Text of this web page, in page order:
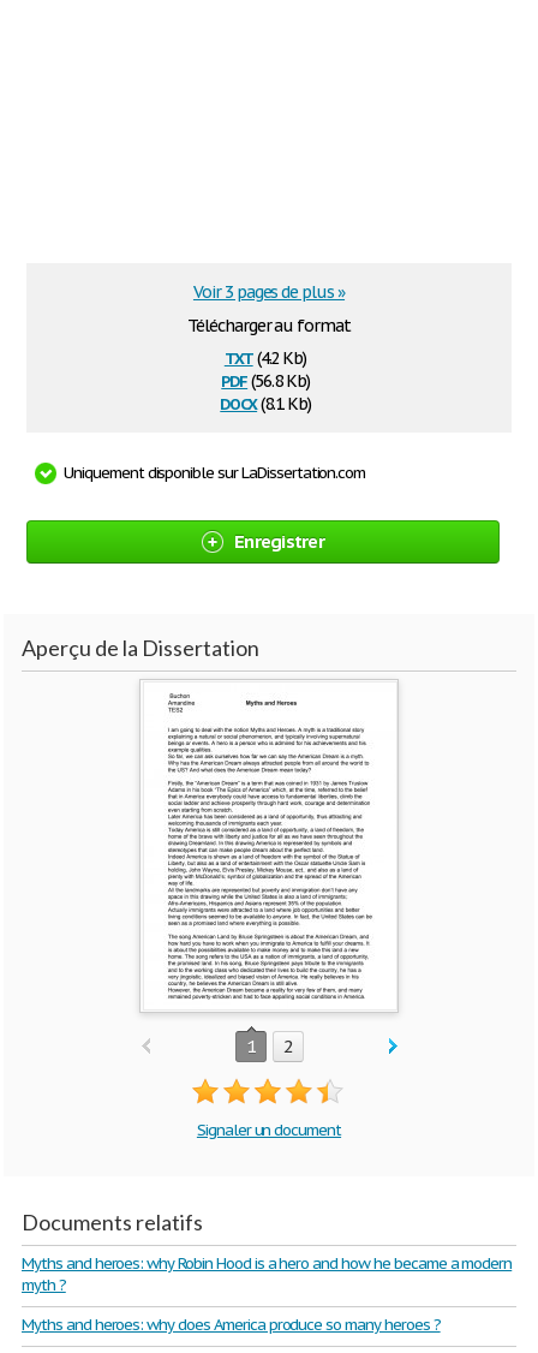
Télécharger au format
txt(4.2 Kb)
pdf(56.8 Kb)
docx(8.1 Kb)
Voir 3 pages de plus »
Uniquement disponible sur LaDissertation.com
Enregistrer
Aperçu de la Dissertation
1 2
Signaler un document
Documents relatifs
Myths and heroes: why Robin Hood is a hero and how he became a modern
myth ?
Myths and heroes: why does America produce so many heroes ?